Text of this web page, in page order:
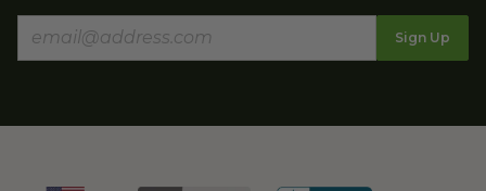
Sign Up